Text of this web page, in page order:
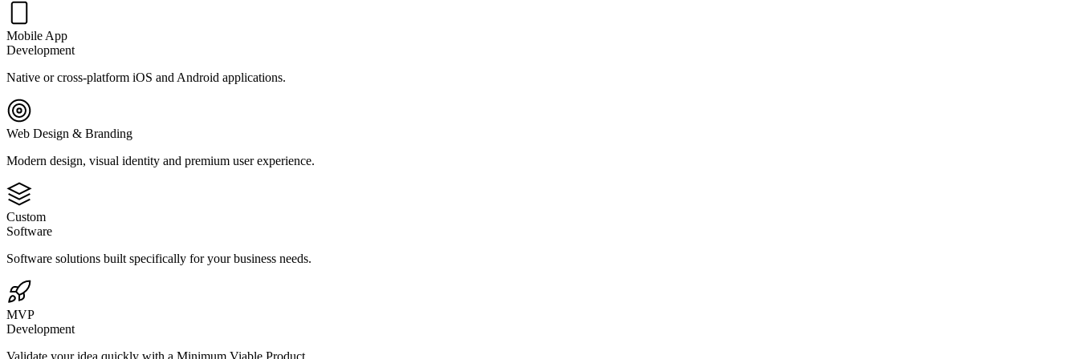
Mobile App
Development
Native or cross-platform iOS and Android applications.
Web Design & Branding
Modern design, visual identity and premium user experience.
Custom
Software
Software solutions built specifically for your business needs.
MVP
Development
Validate your idea quickly with a Minimum Viable Product.